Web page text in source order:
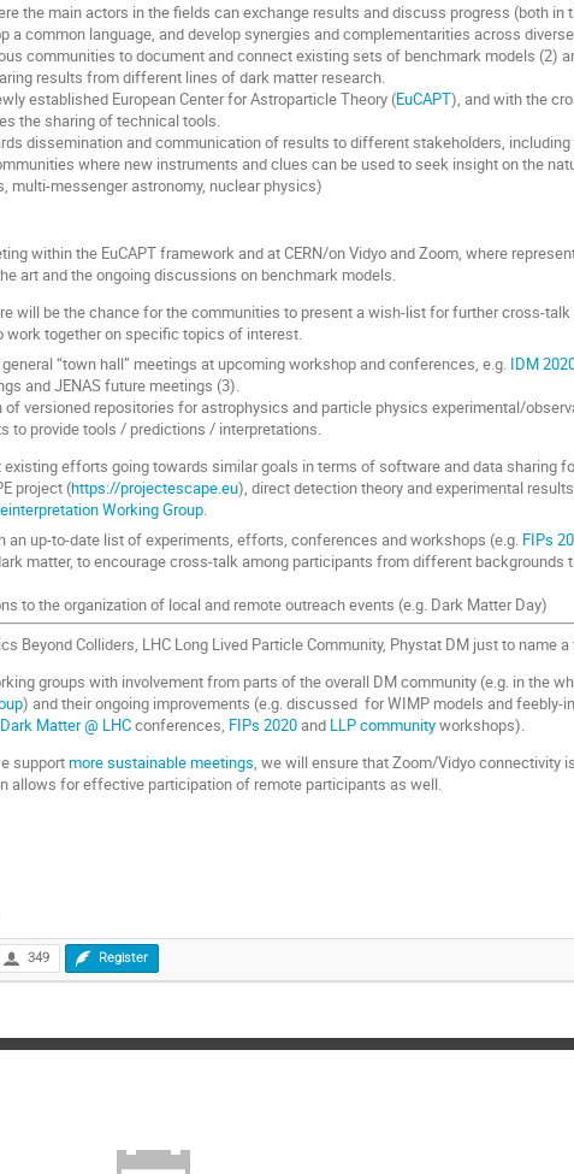
the main actors in the fields can exchange results and discuss progress (both in
a common language, and develop synergies and complementarities across
communities to document and connect existing sets of benchmark models (2)
results from different lines of dark matter research.
established European Center for Astroparticle Theory (EuCAPT), and with the
the sharing of technical tools.
dissemination and communication of results to different stakeholders, including
where new instruments and clues can be used to seek insight on the
multi-messenger astronomy, nuclear physics)
within the EuCAPT framework and at CERN/on Vidyo and Zoom, where
art and the ongoing discussions on benchmark models.
will be the chance for the communities to present a wish-list for further cross-
work together on specific topics of interest.
“town hall” meetings at upcoming workshop and conferences, e.g. IDM
and JENAS future meetings (3).
versioned repositories for astrophysics and particle physics experimental/
to provide tools / predictions / interpretations.
efforts going towards similar goals in terms of software and data sharing
project (https://projectescape.eu), direct detection theory and experimental
Working Group.
an up-to-date list of experiments, efforts, conferences and workshops (e.g. FIPs
matter, to encourage cross-talk among participants from different backgrounds
to the organization of local and remote outreach events (e.g. Dark Matter Day)
Beyond Colliders, LHC Long Lived Particle Community, Phystat DM just to name a
groups with involvement from parts of the overall DM community (e.g. in the
) and their ongoing improvements (e.g. discussed for WIMP models and feebly-
Dark Matter @ LHCconferences, FIPs 2020and LLP communityworkshops).
supportmore sustainable meetings, we will ensure that Zoom/Vidyo connectivity
allows for effective participation of remote participants as well.
349 Register